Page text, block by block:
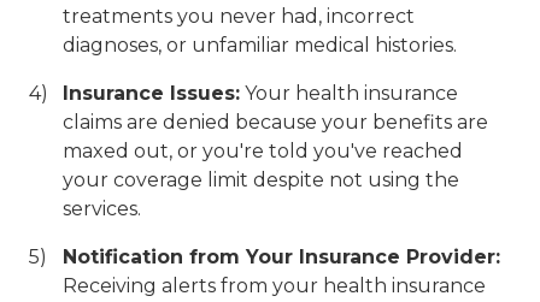
treatments you never had, incorrect
diagnoses, or unfamiliar medical histories.
Insurance Issues: Your health insurance
claims are denied because your benefits are
maxed out, or you're told you've reached
your coverage limit despite not using the
services.
Notification from Your Insurance Provider:
Receiving alerts from your health insurance